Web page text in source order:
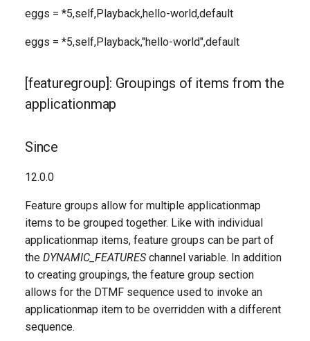
eggs = *5,self,Playback,hello-world,default
eggs = *5,self,Playback,"hello-world",default
[featuregroup]: Groupings of items from the
applicationmap
Since
12.0.0
Feature groups allow for multiple applicationmap
items to be grouped together. Like with individual
applicationmap items, feature groups can be part of
the DYNAMIC_FEATURESchannel variable. In addition
to creating groupings, the feature group section
allows for the DTMF sequence used to invoke an
applicationmap item to be overridden with a different
sequence.